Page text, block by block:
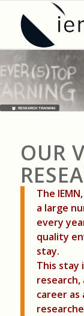
RESEARCH TRAINING
OUR
The
a large
every
quality
stay.
This stay
career